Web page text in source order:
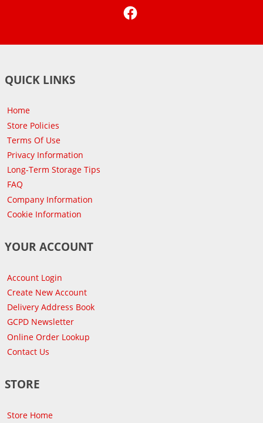
QUICK LINKS
Home
Store Policies
Terms Of Use
Privacy Information
Long-Term Storage Tips
FAQ
Company Information
Cookie Information
YOUR ACCOUNT
Account Login
Create New Account
Delivery Address Book
GCPD Newsletter
Online Order Lookup
Contact Us
STORE
Store Home